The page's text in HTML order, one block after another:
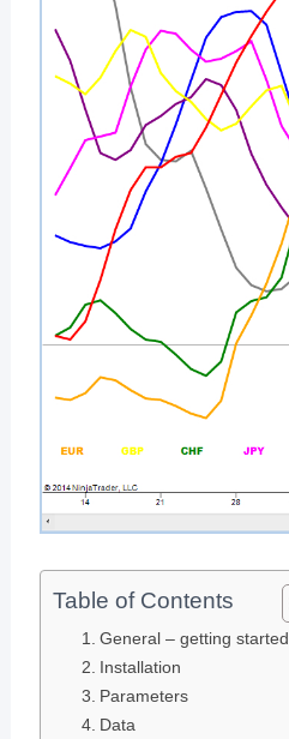
Table of Contents
General – getting started
Installation
Parameters
Data